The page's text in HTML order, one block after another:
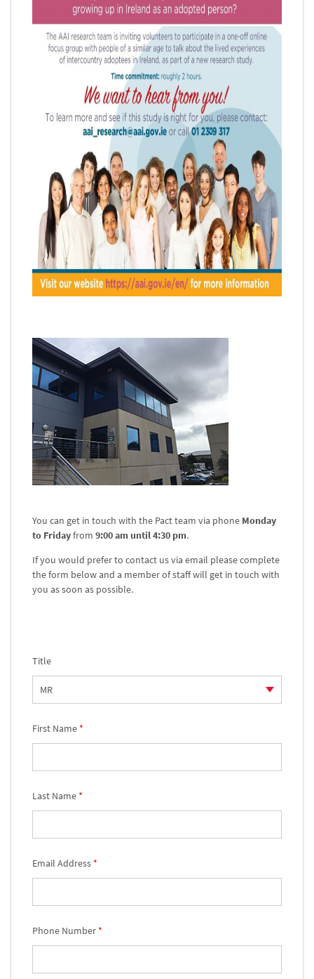
You can get in touch with the Pact team via phone Monday
to Fridayfrom 9:00 am until 4:30 pm.
If you would prefer to contact us via email please complete
the form below and a member of staff will get in touch with
you as soon as possible.
Title
First Name *
Last Name *
Email Address *
Phone Number *